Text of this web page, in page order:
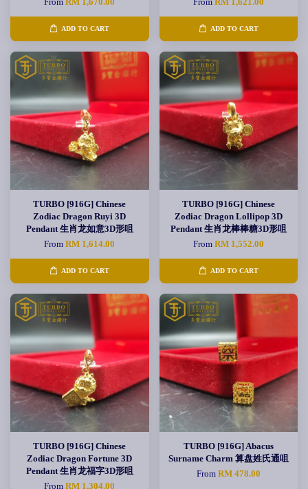
ADD TO CART ADD TO CART
TURBO [916G] Chinese
Zodiac Dragon Ruyi 3D
Pendant 生肖龙如意3D形咀
FromRM 1,614.00
ADD TO CART
TURBO [916G] Chinese
Zodiac Dragon Lollipop 3D
Pendant 生肖龙棒棒糖3D形咀
From RM 1,552.00
ADD TO CART
TURBO [916G] Chinese
Zodiac Dragon Fortune 3D
Pendant 生肖龙福字3D形咀
FromRM 1,304.00
TURBO [916G] Abacus
Surname Charm 算盘姓氏通咀
From RM 478.00